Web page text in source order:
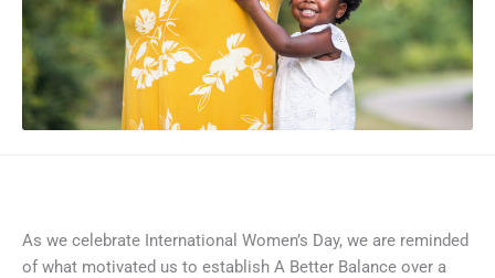
As we celebrate International Women’s Day, we are reminded
of what motivated us to establish A Better Balance over a